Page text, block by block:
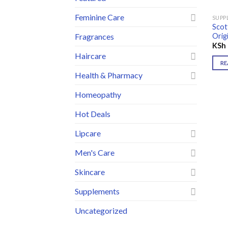
Feminine Care
Fragrances
Haircare
Health & Pharmacy
Homeopathy
Hot Deals
Lipcare
Men's Care
Skincare
Supplements
Uncategorized
KSh